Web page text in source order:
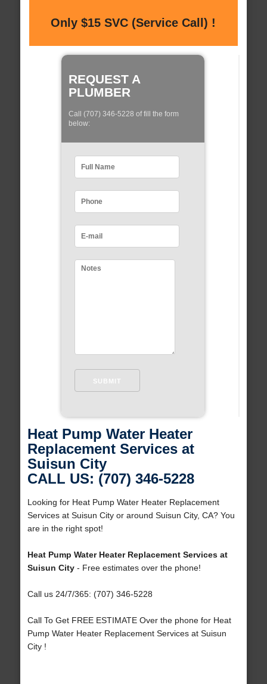
Only $15 SVC (Service Call) !
REQUEST A
PLUMBER
Call (707) 346-5228 of fill the form
below:
Heat Pump Water Heater
Replacement Services at
Suisun City
CALL US: (707) 346-5228
Looking for Heat Pump Water Heater Replacement
Services at Suisun City or around Suisun City, CA? You
are in the right spot!
Heat Pump Water Heater Replacement Services at
Suisun City- Free estimates over the phone!
Call us 24/7/365: (707) 346-5228
Call To Get FREE ESTIMATE Over the phone for Heat
Pump Water Heater Replacement Services at Suisun
City !